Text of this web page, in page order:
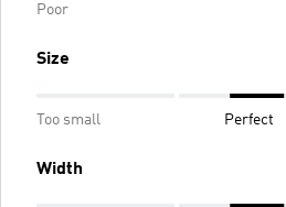
Poor
Size
Too small Perfect
Width